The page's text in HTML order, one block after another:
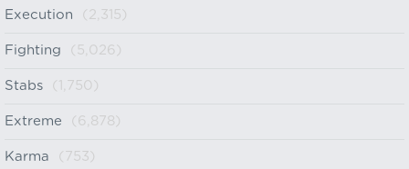
Execution (2,315)
Fighting (5,026)
Stabs (1,750)
Extreme (6,878)
Karma (753)